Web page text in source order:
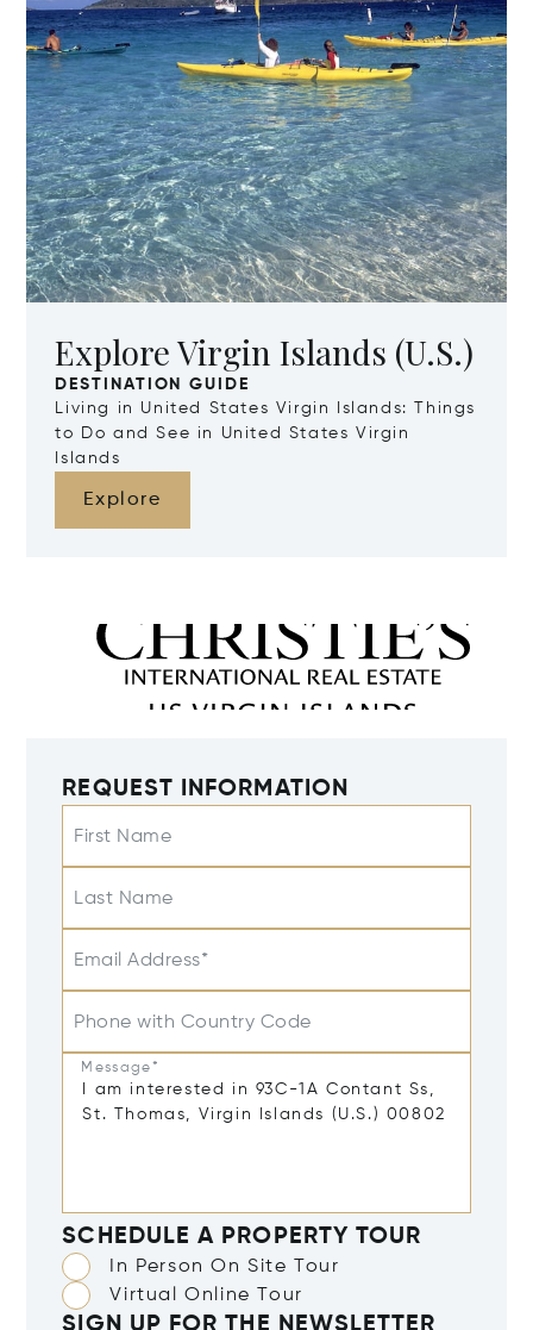
Explore Virgin Islands (U.S.)
DESTINATION GUIDE
Living in United States Virgin Islands: Things
to Do and See in United States Virgin
Islands
Explore
REQUEST INFORMATION
First Name
Last Name
Email Address*
Phone with Country Code
Message*
SCHEDULE A PROPERTY TOUR
In Person On Site Tour
Virtual Online Tour